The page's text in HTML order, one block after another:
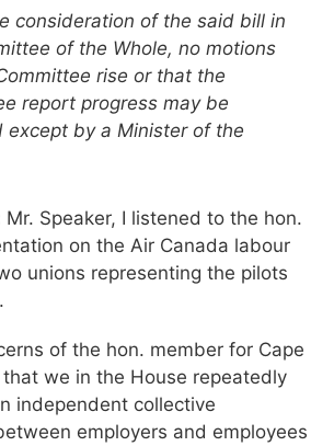
consideration of the said bill in
of the Whole, no motions
rise or that the
report progress may be
except by a Minister of the
Mr. Speaker, I listened to the hon.
on the Air Canada labour
unions representing the pilots
of the hon. member for Cape
we in the House repeatedly
independent collective
employers and employees